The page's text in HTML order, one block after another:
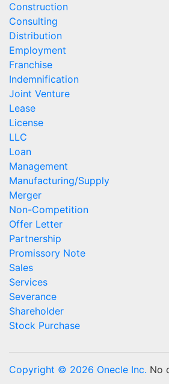
Construction
Consulting
Distribution
Employment
Franchise
Indemnification
Joint Venture
Lease
License
LLC
Loan
Management
Manufacturing/Supply
Merger
Non-Competition
Offer Letter
Partnership
Promissory Note
Sales
Services
Severance
Shareholder
Stock Purchase
Copyright © 2026 Onecle Inc. No